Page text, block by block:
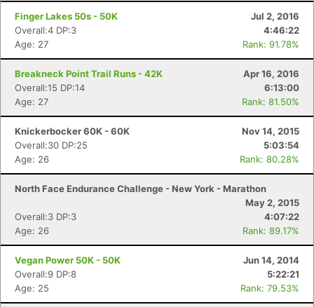
Finger Lakes 50s - 50K
Jul 2, 2016
Overall:4 DP:3
4:46:22
Age: 27
Rank: 91.78%
Breakneck Point Trail Runs - 42K
Apr 16, 2016
Overall:15 DP:14
6:13:00
Age: 27
Rank: 81.50%
Knickerbocker 60K - 60K
Nov 14, 2015
Overall:30 DP:25
5:03:54
Age: 26
Rank: 80.28%
North Face Endurance Challenge - New York - Marathon
May 2, 2015
Overall:3 DP:3
4:07:22
Age: 26
Rank: 89.17%
Vegan Power 50K - 50K
Jun 14, 2014
Overall:9 DP:8
5:22:21
Age: 25
Rank: 79.53%